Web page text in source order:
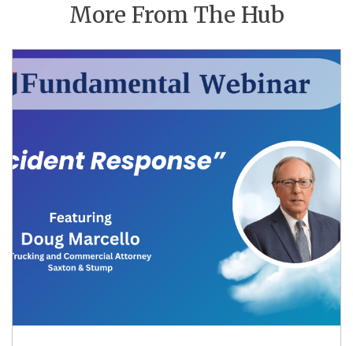
More From The Hub